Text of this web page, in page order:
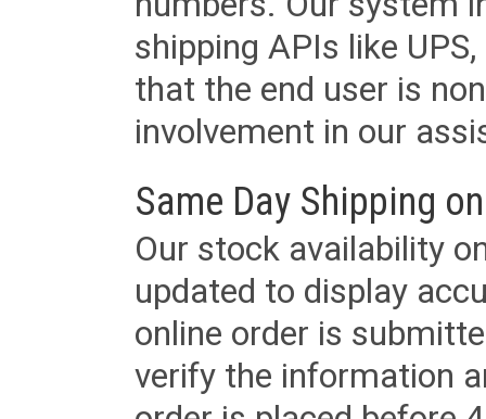
shipping APIs like
that the end user is
involvement in our
Same Day Shipping
Our stock availability
updated to display
online order is
verify the information